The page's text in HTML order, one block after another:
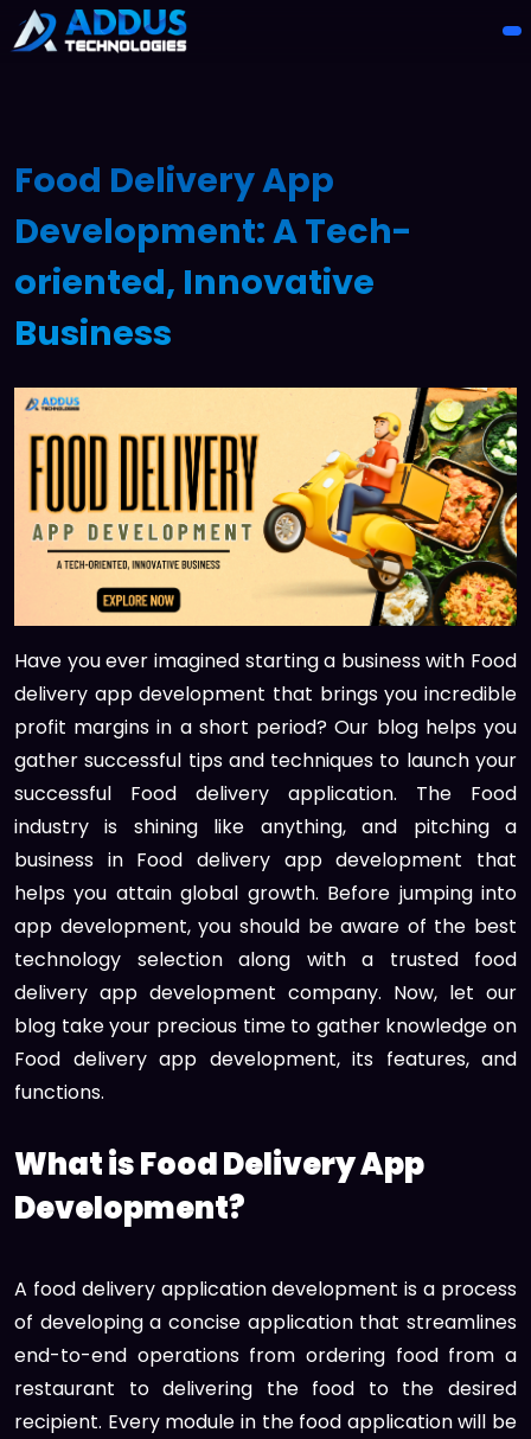
Food Delivery App
Development: A Tech-
oriented, Innovative
Business
Have you ever imagined starting a business with Food
delivery app development that brings you incredible
profit margins in a short period? Our blog helps you
gather successful tips and techniques to launch your
successful Food delivery application. The Food
industry is shining like anything, and pitching a
business in Food delivery app development that
helps you attain global growth. Before jumping into
app development, you should be aware of the best
technology selection along with a trusted food
delivery app development company. Now, let our
blog take your precious time to gather knowledge on
Food delivery app development, its features, and
functions.
What is Food Delivery App
Development?
A food delivery application development is a process
of developing a concise application that streamlines
end-to-end operations from ordering food from a
restaurant to delivering the food to the desired
recipient. Every module in the food application will be